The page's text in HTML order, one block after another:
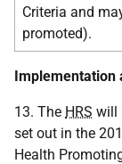
Criteria and
promoted).
Implementation
13. The HRS will
set out in the
Health